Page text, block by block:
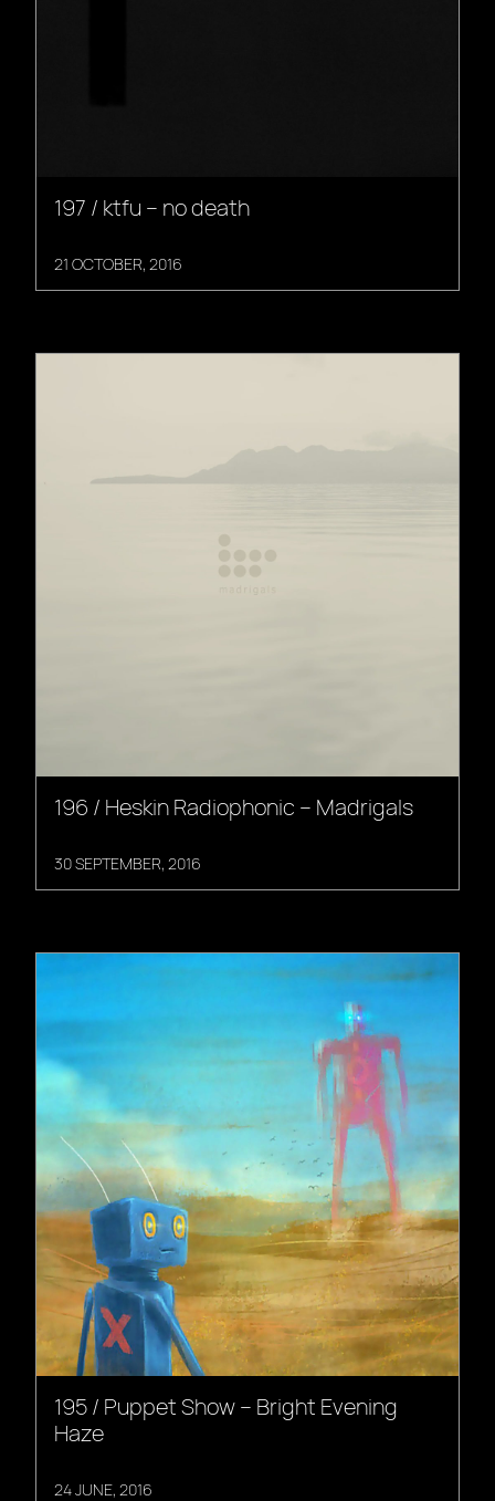
197 / ktfu – no death
21 OCTOBER, 2016
196 / Heskin Radiophonic – Madrigals
30 SEPTEMBER, 2016
195 / Puppet Show – Bright Evening
Haze
24 JUNE, 2016